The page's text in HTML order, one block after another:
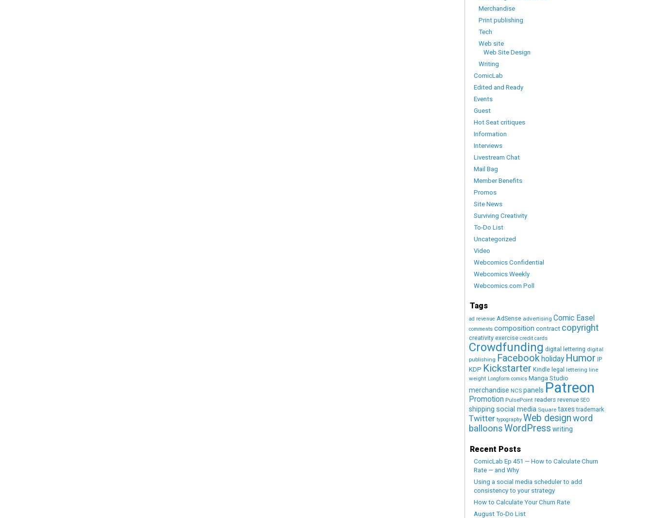
Merchandise
Print publishing
Tech
Web site
Web Site Design
Writing
ComicLab
Edited and Ready
Events
Guest
Hot Seat critiques
Information
Interviews
Livestream Chat
Mail Bag
Member Benefits
Promos
Site News
Surviving Creativity
To-Do List
Uncategorized
Video
Webcomics Confidential
Webcomics Weekly
Webcomics.com Poll
Tags
ad revenue AdSense advertising Comic Easel
comments composition contract copyright
creativity exercise credit cards
Crowdfunding digital lettering digital
publishing Facebookholiday Humor IP
KDP Kickstarter Kindle legal lettering line
weight Longform comics Manga Studio
merchandise NCS panels Patreon
Promotion PulsePoint readers revenue SEO
shipping social media Square taxes trademark
Twitter typography Web designword
balloonsWordPress writing
Recent Posts
ComicLab Ep 451 — How to Calculate Churn
Rate — and Why
Using a social media scheduler to add
consistency to your strategy
How to Calculate Your Churn Rate
August To-Do List